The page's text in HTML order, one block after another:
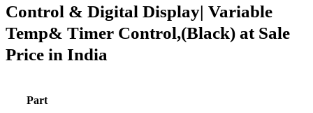
Control & Digital Display| Variable
Temp& Timer Control,(Black) at Sale
Price in India
Part